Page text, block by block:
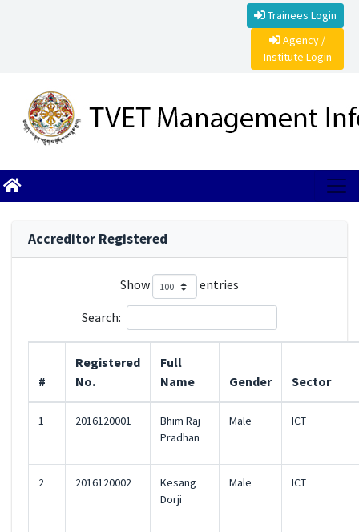
Trainees Login
Agency /
Institute Login
Accreditor Registered
Show entries
Search:
#
Registered
No.
Full
Name
Gender Sector
1 2016120001
Bhim Raj
Pradhan
Male ICT
2 2016120002
Kesang
Dorji
Male ICT